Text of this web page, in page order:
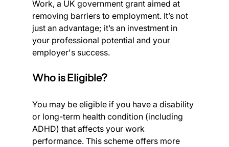
Work, a UK government grant aimed at
removing barriers to employment. It’s not
just an advantage; it’s an investment in
your professional potential and your
employer's success.
Who is Eligible?
You may be eligible if you have a disability
or long-term health condition (including
ADHD) that affects your work
performance. This scheme offers more